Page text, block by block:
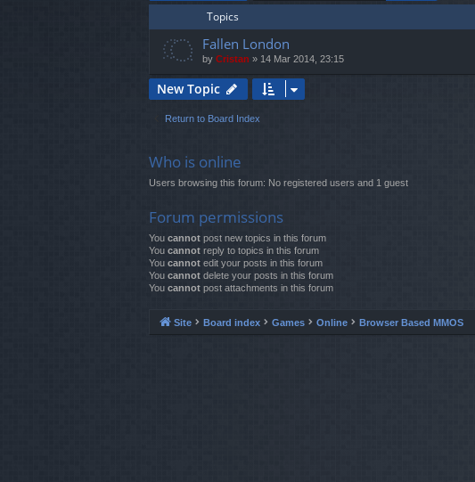
Topics
Fallen London
by Cristan » 14 Mar 2014, 23:15
New Topic
Return to Board Index
Who is online
Users browsing this forum: No registered users and 1 guest
Forum permissions
You cannot post new topics in this forum
You cannot reply to topics in this forum
You cannot edit your posts in this forum
You cannot delete your posts in this forum
You cannot post attachments in this forum
Site Board index Games Online Browser Based MMOS